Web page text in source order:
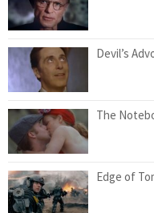
Devil’s
The
Edge of